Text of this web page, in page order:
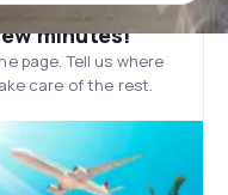
minutes!
page. Tell us where
care of the rest.